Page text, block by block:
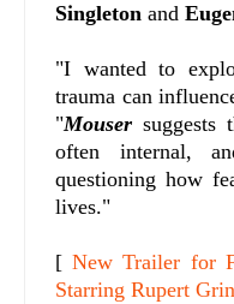
Singleton and
"I wanted to
trauma can
"Mouser suggests
often internal,
questioning how
lives."
[New Trailer for
Starring Rupert